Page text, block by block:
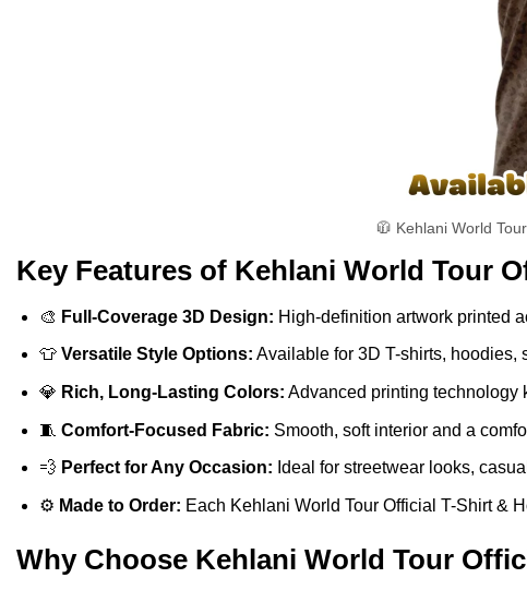
🧥 Kehlani World
Key Features of Kehlani World Tour
🎨 Full-Coverage 3D Design: High-definition artwork printed
👕 Versatile Style Options: Available for 3D T-shirts, hoodies,
💎 Rich, Long-Lasting Colors: Advanced printing technology
🧵 Comfort-Focused Fabric: Smooth, soft interior and a
💨 Perfect for Any Occasion: Ideal for streetwear looks,
⚙️ Made to Order: Each Kehlani World Tour Official T-Shirt &
Why Choose Kehlani World Tour